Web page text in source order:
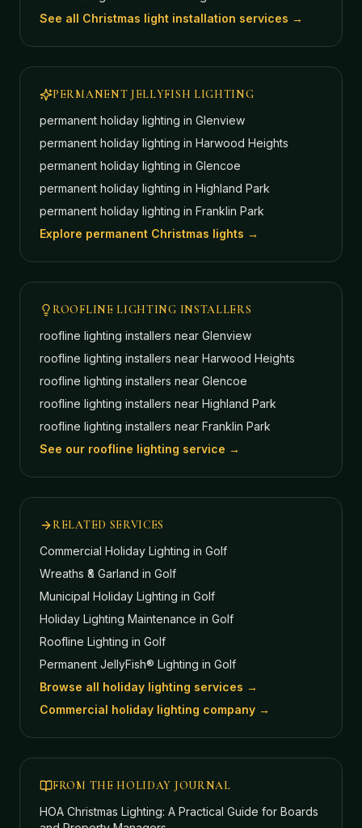
See all Christmas light installation services →
PERMANENT JELLYFISH LIGHTING
permanent holiday lighting in Glenview
permanent holiday lighting in Harwood Heights
permanent holiday lighting in Glencoe
permanent holiday lighting in Highland Park
permanent holiday lighting in Franklin Park
Explore permanent Christmas lights →
ROOFLINE LIGHTING INSTALLERS
roofline lighting installers near Glenview
roofline lighting installers near Harwood Heights
roofline lighting installers near Glencoe
roofline lighting installers near Highland Park
roofline lighting installers near Franklin Park
See our roofline lighting service →
RELATED SERVICES
Commercial Holiday Lighting in Golf
Wreaths & Garland in Golf
Municipal Holiday Lighting in Golf
Holiday Lighting Maintenance in Golf
Roofline Lighting in Golf
Permanent JellyFish® Lighting in Golf
Browse all holiday lighting services →
Commercial holiday lighting company →
FROM THE HOLIDAY JOURNAL
HOA Christmas Lighting: A Practical Guide for Boards